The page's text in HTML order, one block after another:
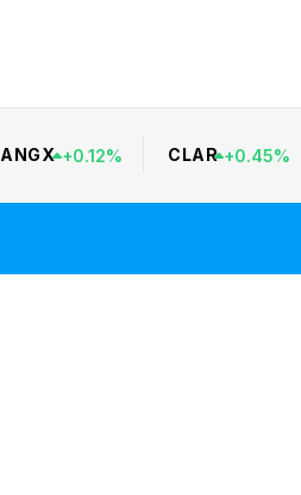
ANGX +0.12% CLAR +0.45%